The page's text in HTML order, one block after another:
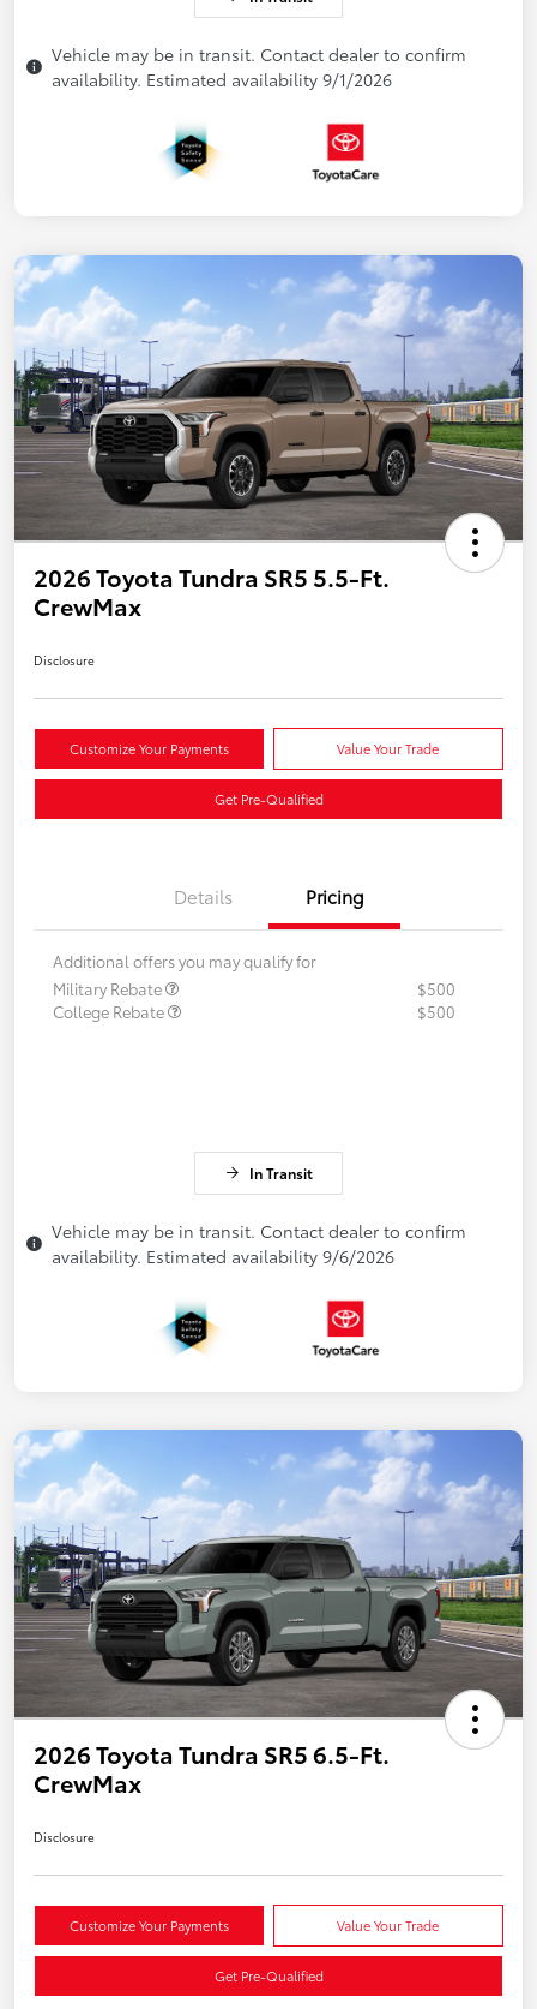
Vehicle may be in transit. Contact dealer to confirm
availability. Estimated availability 9/1/2026
2026 Toyota Tundra SR5 5.5-Ft.
CrewMax
Disclosure
Customize Your Payments Value Your Trade
Get Pre-Qualified
Details Pricing
Additional offers you may qualify for
Military Rebate
$500
College Rebate
$500
In Transit
Vehicle may be in transit. Contact dealer to confirm
availability. Estimated availability 9/6/2026
2026 Toyota Tundra SR5 6.5-Ft.
CrewMax
Disclosure
Customize Your Payments Value Your Trade
Get Pre-Qualified